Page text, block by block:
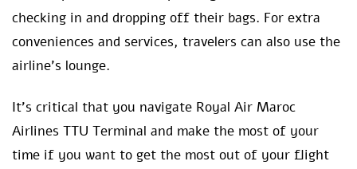
checking in and dropping off their bags. For extra
conveniences and services, travelers can also use the
airline’s lounge.
It’s critical that you navigate Royal Air Maroc
Airlines TTU Terminal and make the most of your
time if you want to get the most out of your flight